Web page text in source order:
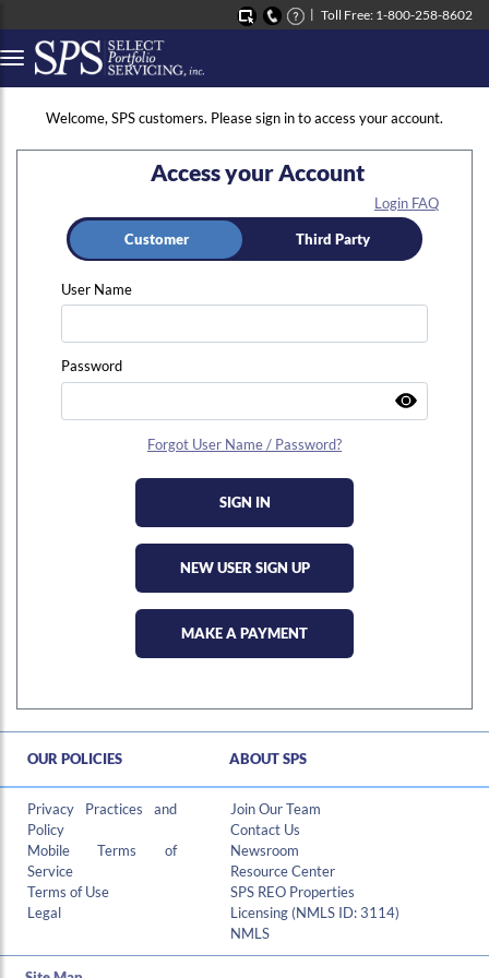
Toll Free: 1-800-258-8602
Button to open Collapsible left side menu
Welcome, SPS customers. Please sign in to access your account.
Access your Account
Login FAQ
Customer Third Party
User Name
Password
Forgot User Name / Password?
NEW USER SIGN UP
MAKE A PAYMENT
OUR POLICIES ABOUT SPS
Privacy Practices and
Policy
Mobile Terms of
Service
Terms of Use
Legal
Join Our Team
Contact Us
Newsroom
Resource Center
SPS REO Properties
Licensing (NMLS ID: 3114)
NMLS